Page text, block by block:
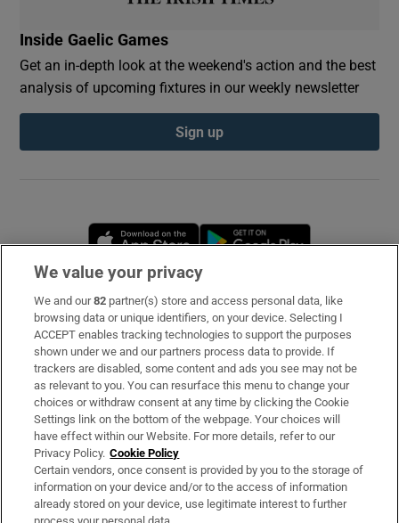
Inside Gaelic Games
Get an in-depth look at the weekend's action and the best
analysis of upcoming fixtures in our weekly newsletter
Sign up
Opens in new window
Subscribe
Support
About Us
Irish Times Products & Services
OUR PARTNERS
We value your privacy
We and our82 partner(s) store and access personal data, like
browsing data or unique identifiers, on your device. Selecting I
ACCEPT enables tracking technologies to support the purposes
shown under we and our partners process data to provide. If
trackers are disabled, some content and ads you see may not be
as relevant to you. You can resurface this menu to change your
choices or withdraw consent at any time by clicking the Cookie
Settings link on the bottom of the webpage. Your choices will
have effect within our Website. For more details, refer to our
Privacy Policy. Cookie Policy
Certain vendors, once consent is provided by you to the storage of
information on your device and/or to the access of information
already stored on your device, use legitimate interest to further